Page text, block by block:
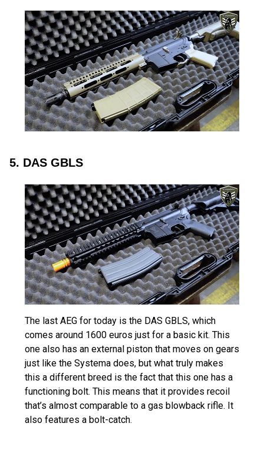
5. DAS GBLS
The last AEG for today is the DAS GBLS, which
comes around 1600 euros just for a basic kit. This
one also has an external piston that moves on gears
just like the Systema does, but what truly makes
this a different breed is the fact that this one has a
functioning bolt. This means that it provides recoil
that’s almost comparable to a gas blowback rifle. It
also features a bolt-catch.